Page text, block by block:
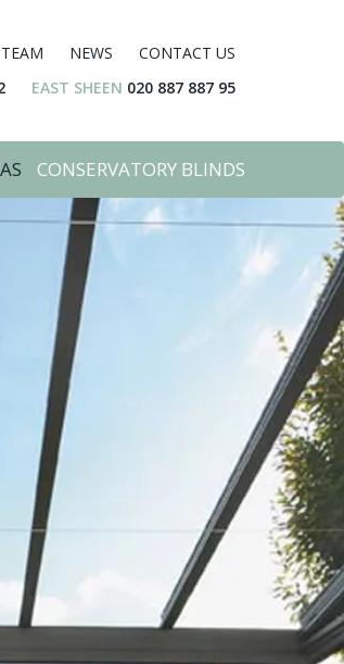
NEWS
CONTACT US
EAST SHEEN 020 887 887 95
CONSERVATORY BLINDS